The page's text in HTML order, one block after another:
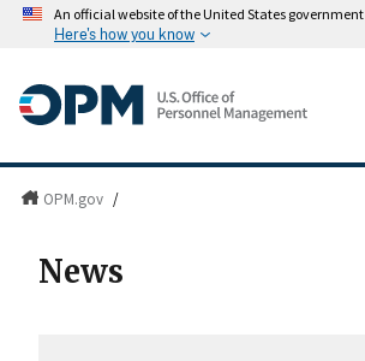
An official website of the United States government
Here's how you know
OPM.gov /
News